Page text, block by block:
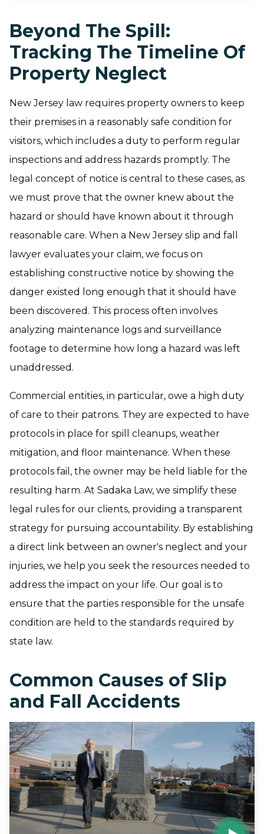
Beyond The Spill:
Tracking The Timeline Of
Property Neglect
New Jersey law requires property owners to keep
their premises in a reasonably safe condition for
visitors, which includes a duty to perform regular
inspections and address hazards promptly. The
legal concept of notice is central to these cases, as
we must prove that the owner knew about the
hazard or should have known about it through
reasonable care. When a New Jersey slip and fall
lawyer evaluates your claim, we focus on
establishing constructive notice by showing the
danger existed long enough that it should have
been discovered. This process often involves
analyzing maintenance logs and surveillance
footage to determine how long a hazard was left
unaddressed.
Commercial entities, in particular, owe a high duty
of care to their patrons. They are expected to have
protocols in place for spill cleanups, weather
mitigation, and floor maintenance. When these
protocols fail, the owner may be held liable for the
resulting harm. At Sadaka Law, we simplify these
legal rules for our clients, providing a transparent
strategy for pursuing accountability. By establishing
a direct link between an owner's neglect and your
injuries, we help you seek the resources needed to
address the impact on your life. Our goal is to
ensure that the parties responsible for the unsafe
condition are held to the standards required by
state law.
Common Causes of Slip
and Fall Accidents